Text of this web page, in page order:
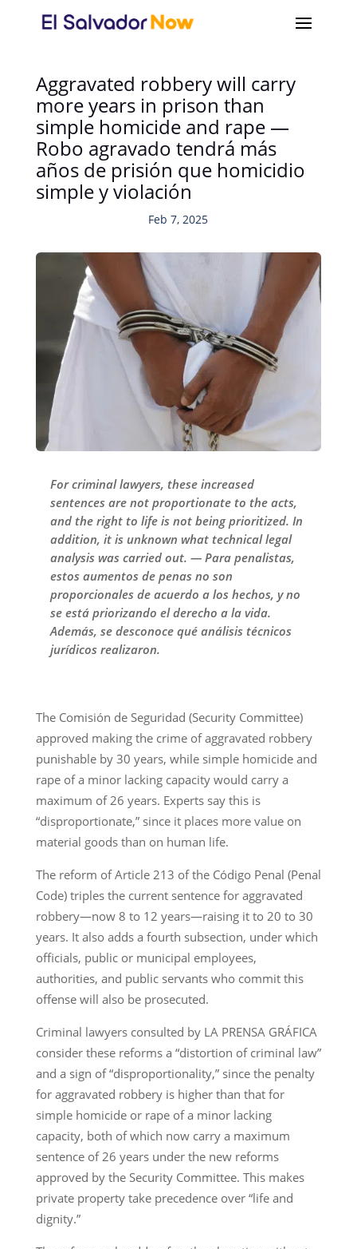
Aggravated robbery will carry
more years in prison than
simple homicide and rape —
Robo agravado tendrá más
años de prisión que homicidio
simple y violación
Feb 7, 2025
For criminal lawyers, these increased
sentences are not proportionate to the acts,
and the right to life is not being prioritized. In
addition, it is unknown what technical legal
analysis was carried out. — Para penalistas,
estos aumentos de penas no son
proporcionales de acuerdo a los hechos, y no
se está priorizando el derecho a la vida.
Además, se desconoce qué análisis técnicos
jurídicos realizaron.
The Comisión de Seguridad (Security Committee)
approved making the crime of aggravated robbery
punishable by 30 years, while simple homicide and
rape of a minor lacking capacity would carry a
maximum of 26 years. Experts say this is
“disproportionate,” since it places more value on
material goods than on human life.
The reform of Article 213 of the Código Penal (Penal
Code) triples the current sentence for aggravated
robbery—now 8 to 12 years—raising it to 20 to 30
years. It also adds a fourth subsection, under which
officials, public or municipal employees,
authorities, and public servants who commit this
offense will also be prosecuted.
Criminal lawyers consulted by LA PRENSA GRÁFICA
consider these reforms a “distortion of criminal law”
and a sign of “disproportionality,” since the penalty
for aggravated robbery is higher than that for
simple homicide or rape of a minor lacking
capacity, both of which now carry a maximum
sentence of 26 years under the new reforms
approved by the Security Committee. This makes
private property take precedence over “life and
dignity.”